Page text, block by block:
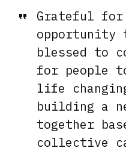
Grateful for
opportunity
blessed to
for people
life
building a
together
collective